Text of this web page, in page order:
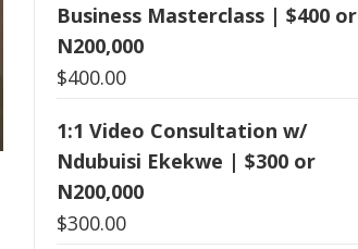
Business Masterclass | $400 or
N200,000
$400.00
1:1 Video Consultation w/
Ndubuisi Ekekwe | $300 or
N200,000
$300.00